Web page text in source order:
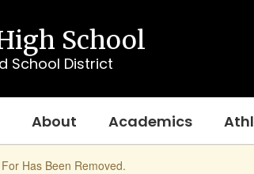
School
School District
About Academics
Has Been Removed.